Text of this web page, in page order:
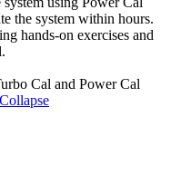
the system within hours.
hands-on exercises and
Cal and Power Cal
Collapse